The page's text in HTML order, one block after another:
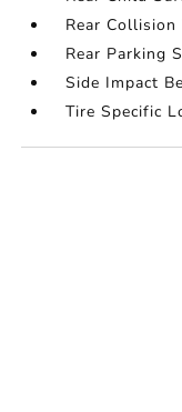
Rear Collision
Rear Parking
Side Impact
Tire Specific